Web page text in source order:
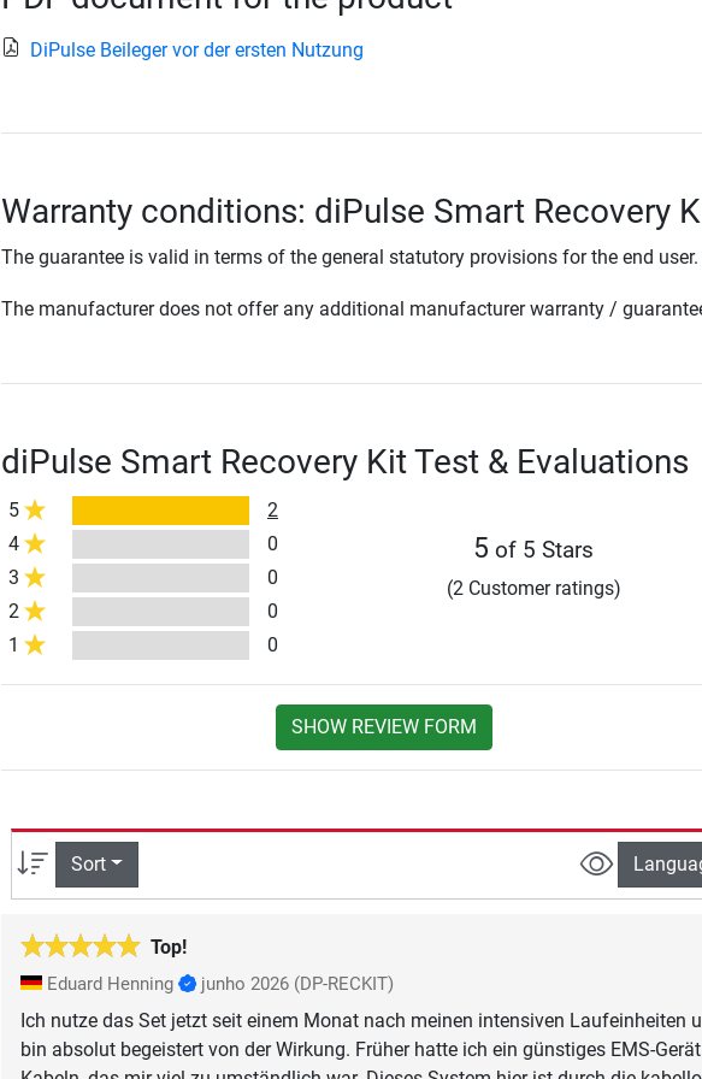
DiPulse Beileger vor der ersten Nutzung
Warranty conditions: diPulse Smart Recovery
The guarantee is valid in terms of the general statutory provisions for the end user.
The manufacturer does not offer any additional manufacturer warranty /
diPulse Smart Recovery Kit Test & Evaluations
5
2
4
0
3
0
2
0
1
0
5 of 5 Stars
(2 Customer ratings)
SHOW REVIEW FORM
Sort
Top!
Eduard Henning junho 2026 (DP-RECKIT)
Ich nutze das Set jetzt seit einem Monat nach meinen intensiven Laufeinheiten
bin absolut begeistert von der Wirkung. Früher hatte ich ein günstiges EMS-